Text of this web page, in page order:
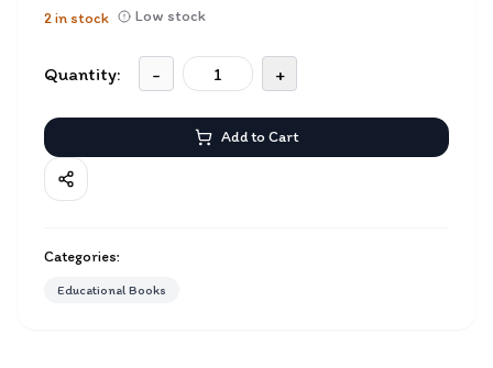
2in stock Low stock
Quantity: - +
Add to Cart
Categories:
Educational Books